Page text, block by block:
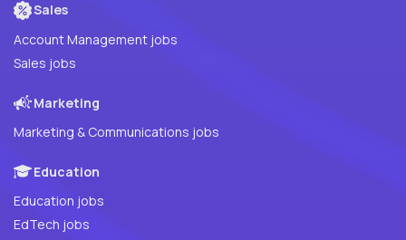
Sales
Account Management jobs
Sales jobs
Marketing
Marketing & Communications jobs
Education
Education jobs
EdTech jobs